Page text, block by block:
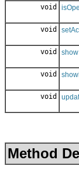
void
Is
void
void show
void
void
Method